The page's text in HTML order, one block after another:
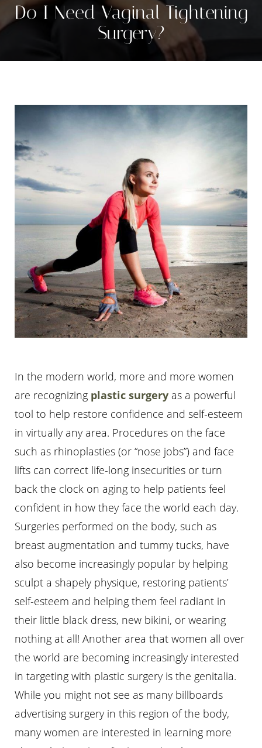
Do I Need Vaginal Tightening
Surgery?
In the modern world, more and more women
are recognizing plastic surgery as a powerful
tool to help restore confidence and self-esteem
in virtually any area. Procedures on the face
such as rhinoplasties (or “nose jobs”) and face
lifts can correct life-long insecurities or turn
back the clock on aging to help patients feel
confident in how they face the world each day.
Surgeries performed on the body, such as
breast augmentation and tummy tucks, have
also become increasingly popular by helping
sculpt a shapely physique, restoring patients’
self-esteem and helping them feel radiant in
their little black dress, new bikini, or wearing
nothing at all! Another area that women all over
the world are becoming increasingly interested
in targeting with plastic surgery is the genitalia.
While you might not see as many billboards
advertising surgery in this region of the body,
many women are interested in learning more
Contrast Mode Highlight Links